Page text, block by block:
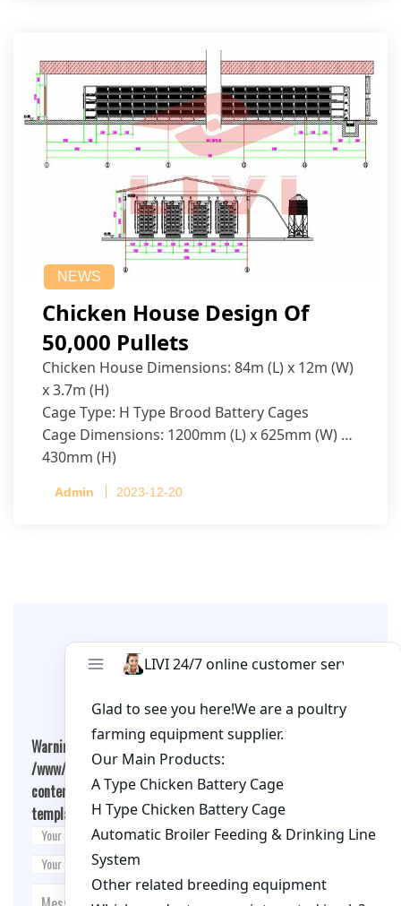
NEWS
Chicken House Design Of
50,000 Pullets
Chicken House Dimensions: 84m (L) x 12m (W)
x 3.7m (H)
Cage Type: H Type Brood Battery Cages
Cage Dimensions: 1200mm (L) x 625mm (W) x
430mm (H)
per cage
Admin 2023-12-20
Leave A Comment
Warning
: Undefined array key "cookies" in
/www/wwwroot/qualitychickenfarm.com/wp-
content/themes/fashion-blogging/inc/comment-
template.php on line26